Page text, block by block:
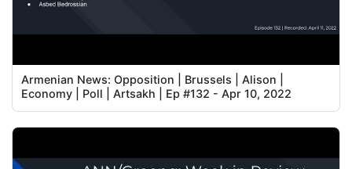
Armenian News: Opposition | Brussels | Alison |
Economy | Poll | Artsakh | Ep #132 - Apr 10, 2022